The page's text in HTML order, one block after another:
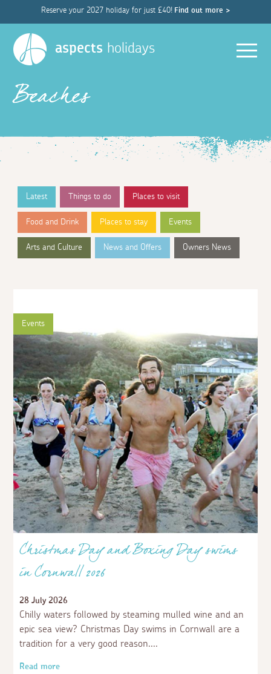
Reserve your 2027 holiday for just £40! Find out more >
aspects holidays
Beaches
Latest Things to do Places to visit
Food and Drink Places to stay Events
Arts and Culture News and Offers Owners News
Events
Christmas Day and Boxing Day swims
in Cornwall 2026
28 July 2026
Chilly waters followed by steaming mulled wine and an
epic sea view? Christmas Day swims in Cornwall are a
tradition for a very good reason.
Read more